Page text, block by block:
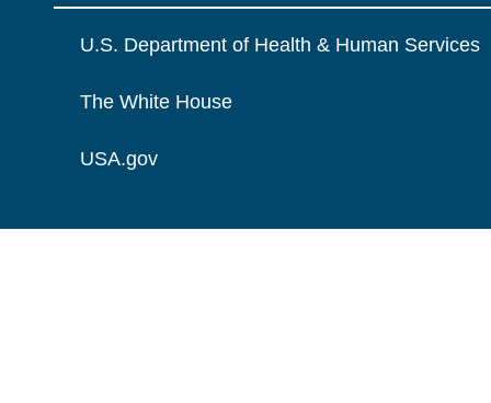
U.S. Department of Health & Human Services
The White House
USA.gov